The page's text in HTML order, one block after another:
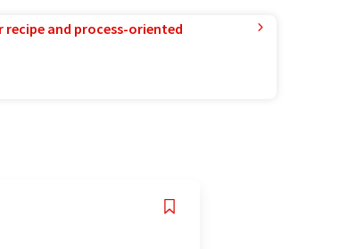
recipe and process-oriented